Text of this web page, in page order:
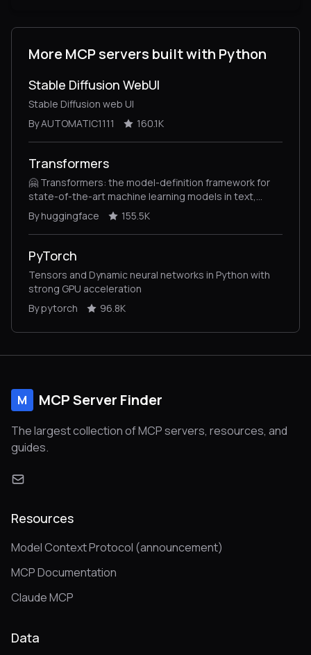
More MCP servers built with Python
Stable Diffusion WebUI
Stable Diffusion web UI
By AUTOMATIC1111
160.1K
Transformers
🤗 Transformers: the model-definition framework for
state-of-the-art machine learning models in text,
vision, audio, and multimodal models, for both
inference and training.
By huggingface 155.5K
PyTorch
Tensors and Dynamic neural networks in Python with
strong GPU acceleration
By pytorch
96.8K
M MCP Server Finder
The largest collection of MCP servers, resources, and
guides.
Resources
Model Context Protocol (announcement)
MCP Documentation
Claude MCP
Data